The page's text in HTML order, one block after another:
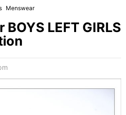
Menswear
LEFT GIRLS